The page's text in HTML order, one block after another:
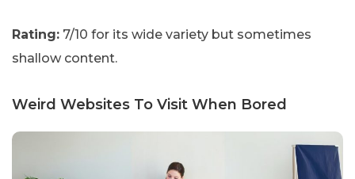
Rating: 7/10 for its wide variety but sometimes
shallow content.
Weird Websites To Visit When Bored